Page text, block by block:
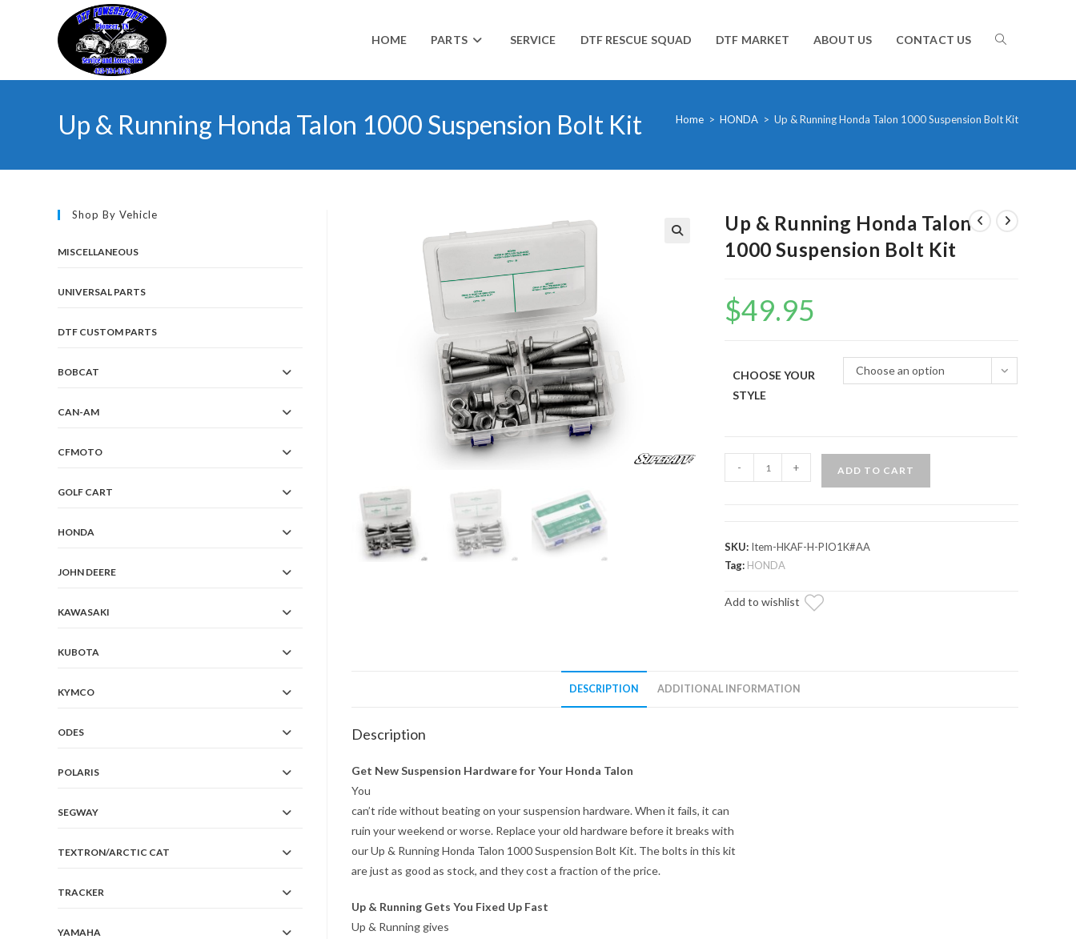
HOME PARTS SERVICE DTF RESCUE SQUAD DTF MARKET ABOUT US CONTACT US TOGGLE
WEBSITE
Up & Running Honda Talon 1000 Suspension Bolt Kit Home > HONDA > Up & Running Honda Talon 1000 Suspension Bolt Kit
Up & Running Honda Talon
1000 Suspension Bolt Kit
$49.95
CHOOSE YOUR
STYLE
Choose an option
&
Talon
1000
Bolt
- + ADD TO CART
SKU: Item-HKAF-H-PIO1K#AA
Tag: HONDA
Add to wishlist
DESCRIPTION ADDITIONAL INFORMATION
Description
Get New Suspension Hardware for Your Honda Talon
You
can’t ride without beating on your suspension hardware. When it fails, it can
ruin your weekend or worse. Replace your old hardware before it breaks with
our Up & Running Honda Talon 1000 Suspension Bolt Kit. The bolts in this kit
are just as good as stock, and they cost a fraction of the price.
Up & Running Gets You Fixed Up Fast
Up & Running gives
Shop By Vehicle
MISCELLANEOUS
UNIVERSAL PARTS
DTF CUSTOM PARTS
BOBCAT
CAN-AM
CFMOTO
GOLF CART
HONDA
JOHN DEERE
KAWASAKI
KUBOTA
KYMCO
ODES
POLARIS
SEGWAY
TEXTRON/ARCTIC CAT
TRACKER
YAMAHA